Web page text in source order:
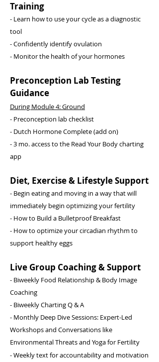
Training
- Learn how to use your cycle as a diagnostic
tool
- Confidently identify ovulation
- Monitor the health of your hormones
Preconception Lab Testing
Guidance
During Module 4: Ground
- Preconception lab checklist
- Dutch Hormone Complete (add on)
- 3 mo. access to the Read Your Body charting
app
Diet, Exercise & Lifestyle Support
- Begin eating and moving in a way that will
immediately begin optimizing your fertility
- How to Build a Bulletproof Breakfast
- How to optimize your circadian rhythm to
support healthy eggs
Live Group Coaching & Support
- Biweekly Food Relationship & Body Image
Coaching
- Biweekly Charting Q & A
- Monthly Deep Dive Sessions: Expert-Led
Workshops and Conversations like
Environmental Threats and Yoga for Fertility
- Weeklytext foraccountability and motivation